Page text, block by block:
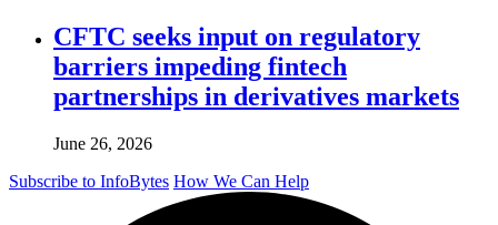
CFTC seeks input on regulatory
barriers impeding fintech
partnerships in derivatives markets
June 26, 2026
Subscribe to InfoBytes How We Can Help